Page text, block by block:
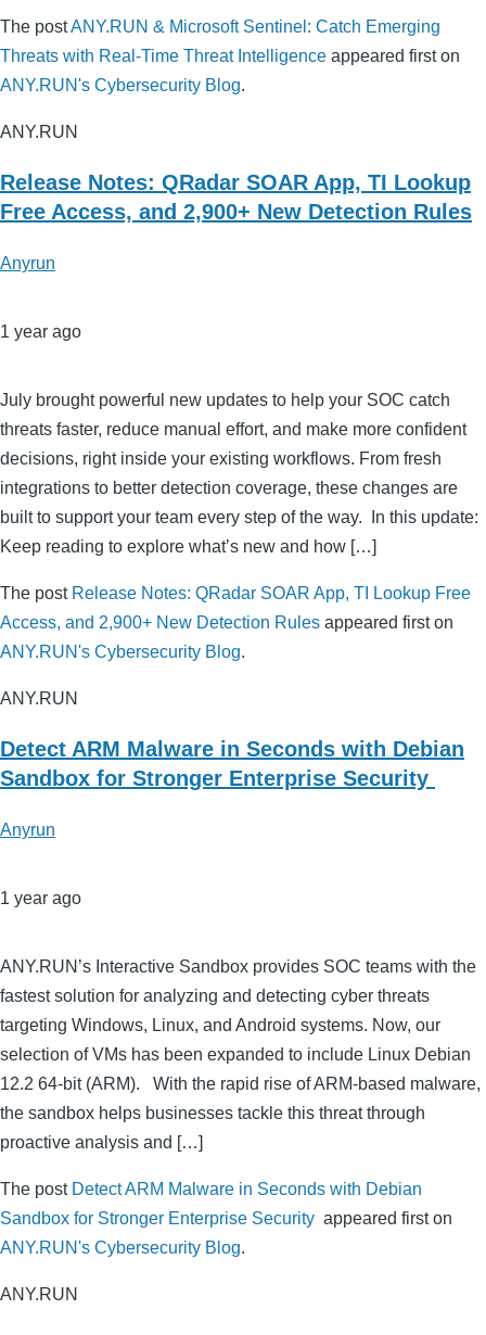
The postANY.RUN & Microsoft Sentinel: Catch Emerging
Threats with Real-Time Threat Intelligence appeared first on
ANY.RUN's Cybersecurity Blog.
ANY.RUN
Release Notes: QRadar SOAR App, TI Lookup
Free Access, and 2,900+ New Detection Rules
Anyrun
1 year ago
July brought powerful new updates to help your SOC catch
threats faster, reduce manual effort, and make more confident
decisions, right inside your existing workflows. From fresh
integrations to better detection coverage, these changes are
built to support your team every step of the way. In this update:
Keep reading to explore what’s new and how […]
The post Release Notes: QRadar SOAR App, TI Lookup Free
Access, and 2,900+ New Detection Rules appeared first on
ANY.RUN's Cybersecurity Blog.
ANY.RUN
Detect ARM Malware in Seconds with Debian
Sandbox for Stronger Enterprise Security
Anyrun
1 year ago
ANY.RUN’s Interactive Sandbox provides SOC teams with the
fastest solution for analyzing and detecting cyber threats
targeting Windows, Linux, and Android systems. Now, our
selection of VMs has been expanded to include Linux Debian
12.2 64-bit (ARM). With the rapid rise of ARM-based malware,
the sandbox helps businesses tackle this threat through
proactive analysis and […]
The post Detect ARM Malware in Seconds with Debian
Sandbox for Stronger Enterprise Security appeared first on
ANY.RUN's Cybersecurity Blog.
ANY.RUN